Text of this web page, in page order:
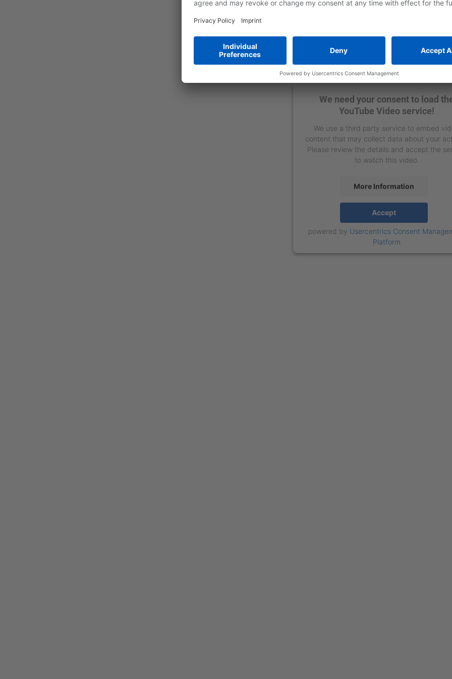
We need your consent to load
YouTube Video service!
We use a third party service to embed
content that may collect data about your
Please review the details and accept the
to watch this video.
More Information
Accept
powered by Usercentrics Consent
Platform